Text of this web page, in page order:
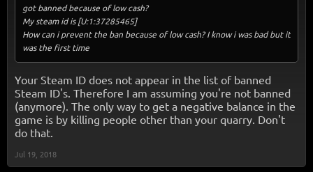
got banned because of low cash?
My steam id is [U:1:37285465]
How can i prevent the ban because of low cash? I know i was bad but it
was the first time
Your Steam ID does not appear in the list of banned
Steam ID's. Therefore I am assuming you're not banned
(anymore). The only way to get a negative balance in the
game is by killing people other than your quarry. Don't
do that.
Jul 19, 2018